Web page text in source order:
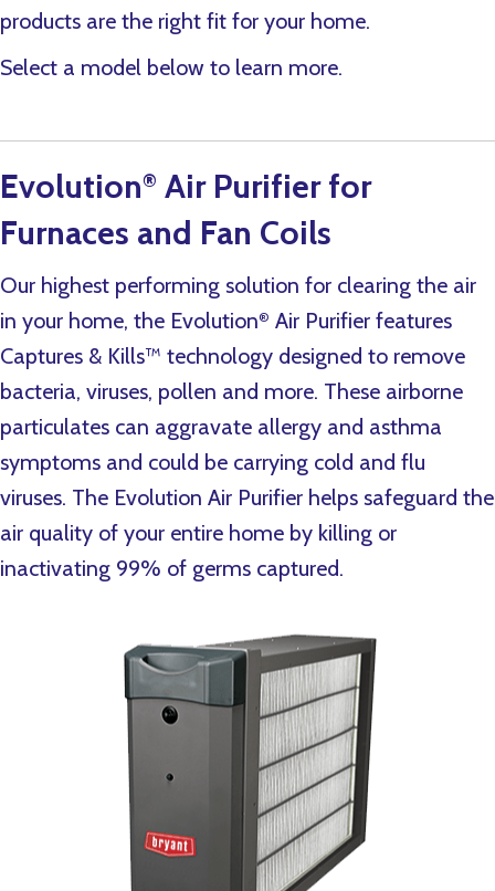
products are the right fit for your home.
Select a model below to learn more.
Evolution® Air Purifier for
Furnaces and Fan Coils
Our highest performing solution for clearing the air
in your home, the Evolution® Air Purifier features
Captures & Kills™ technology designed to remove
bacteria, viruses, pollen and more. These airborne
particulates can aggravate allergy and asthma
symptoms and could be carrying cold and flu
viruses. The Evolution Air Purifier helps safeguard the
air quality of your entire home by killing or
inactivating 99% of germs captured.